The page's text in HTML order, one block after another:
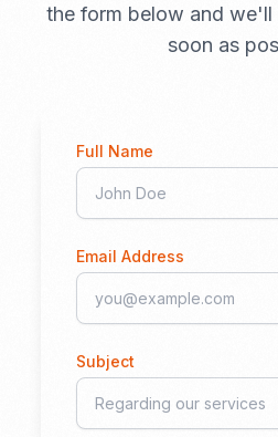
the form below and
soon as
Full Name
Email Address
Subject